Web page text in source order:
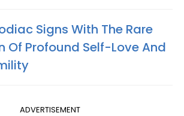
Signs With The Rare
Of Profound Self-Love And
ADVERTISEMENT